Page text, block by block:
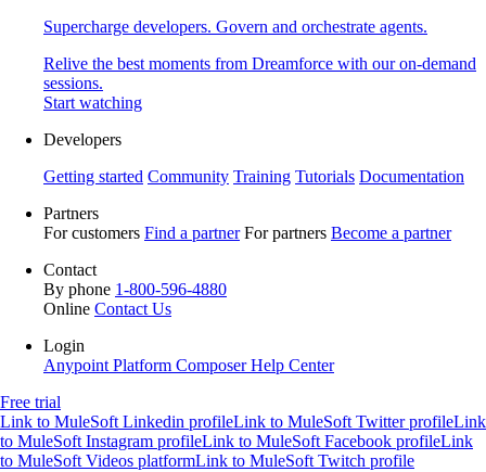
Supercharge developers. Govern and orchestrate agents.
Relive the best moments from Dreamforce with our on-demand
sessions.
Start watching
Developers
Getting started Community Training Tutorials Documentation
Partners
For customers Find a partner For partners Become a partner
Contact
By phone 1-800-596-4880
Online Contact Us
Login
Anypoint Platform ComposerHelp Center
Free trial
Link to MuleSoft Linkedin profileLink to MuleSoft Twitter profileLink
to MuleSoft Instagram profileLink to MuleSoft Facebook profileLink
to MuleSoft Videos platformLink to MuleSoft Twitch profile